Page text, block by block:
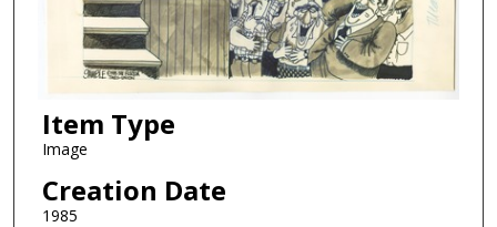
Item Type
Image
Creation Date
1985